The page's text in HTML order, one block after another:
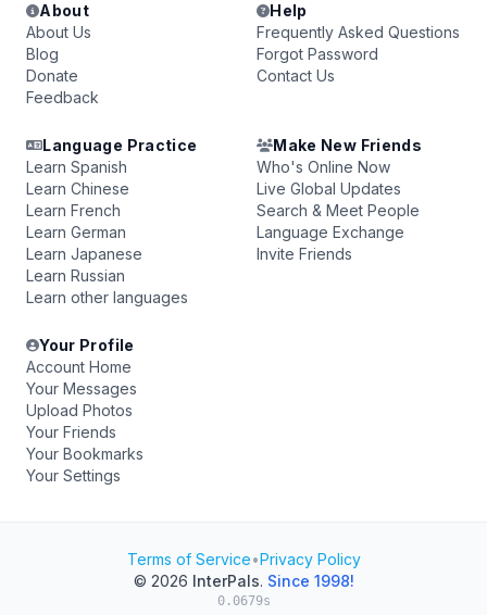
About
About Us
Blog
Donate
Feedback
Help
Frequently Asked Questions
Forgot Password
Contact Us
Language Practice
Learn Spanish
Learn Chinese
Learn French
Learn German
Learn Japanese
Learn Russian
Learn other languages
Make New Friends
Who's Online Now
Live Global Updates
Search & Meet People
Language Exchange
Invite Friends
Your Profile
Account Home
Your Messages
Upload Photos
Your Friends
Your Bookmarks
Your Settings
Terms of Service•Privacy Policy
© 2026 InterPals. Since 1998!
0.0679s